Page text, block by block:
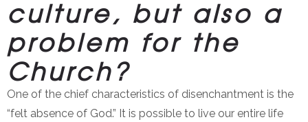
culture, but also a
problem for the
Church?
One of the chief characteristics of disenchantment is the
“felt absence of God.” It is possible to live our entire life